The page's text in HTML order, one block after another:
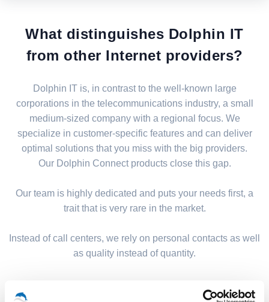
What distinguishes Dolphin IT
from other Internet providers?
Dolphin IT is, in contrast to the well-known large
corporations in the telecommunications industry, a small
medium-sized company with a regional focus. We
specialize in customer-specific features and can deliver
optimal solutions that you miss with the big providers.
Our Dolphin Connect products close this gap.
Our team is highly dedicated and puts your needs first, a
trait that is very rare in the market.
Instead of call centers, we rely on personal contacts as well
as quality instead of quantity.